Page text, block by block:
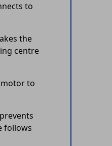
to
the
centre
to
follows